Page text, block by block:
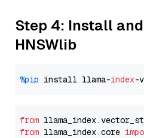
Step 4: Install
HNSWlib
%pip install llama-index
from llama_index.
from llama_index.core